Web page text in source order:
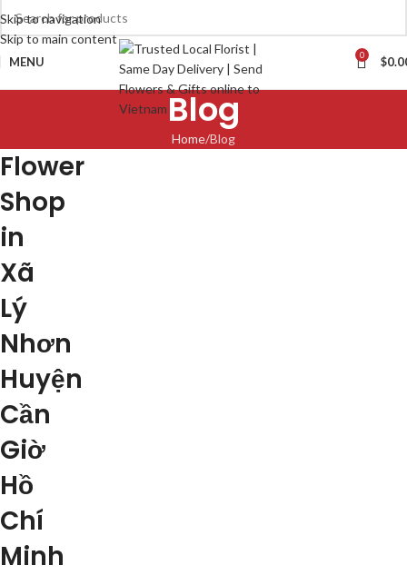
Skip to navigation
Skip to main content
MENU 0 $
Blog
Home Blog
Flower
Shop
in
Xã
Lý
Nhơn
Huyện
Cần
Giờ
Hồ
Chí
Minh